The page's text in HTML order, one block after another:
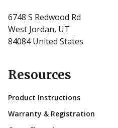
6748 S Redwood Rd
West Jordan, UT
84084 United States
Resources
Product Instructions
Warranty & Registration